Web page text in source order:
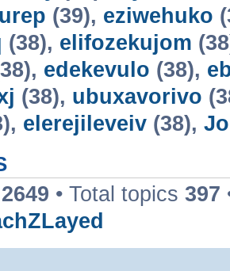
(39), eziwehuko
(38), elifozekujom
edekevulo (38),
(38), ubuxavorivo
elerejileveiv (38),
2649 • Total topics 397